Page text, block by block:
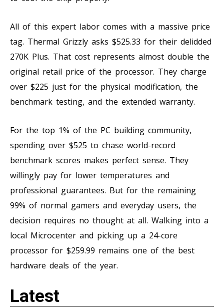
All of this expert labor comes with a massive price
tag. Thermal Grizzly asks $525.33 for their delidded
270K Plus. That cost represents almost double the
original retail price of the processor. They charge
over $225 just for the physical modification, the
benchmark testing, and the extended warranty.
For the top 1% of the PC building community,
spending over $525 to chase world-record
benchmark scores makes perfect sense. They
willingly pay for lower temperatures and
professional guarantees. But for the remaining
99% of normal gamers and everyday users, the
decision requires no thought at all. Walking into a
local Microcenter and picking up a 24-core
processor for $259.99 remains one of the best
hardware deals of the year.
Latest